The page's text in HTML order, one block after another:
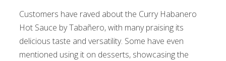
Customers have raved about the Curry Habanero
Hot Sauce by Tabañero, with many praising its
delicious taste and versatility. Some have even
mentioned using it on desserts, showcasing the